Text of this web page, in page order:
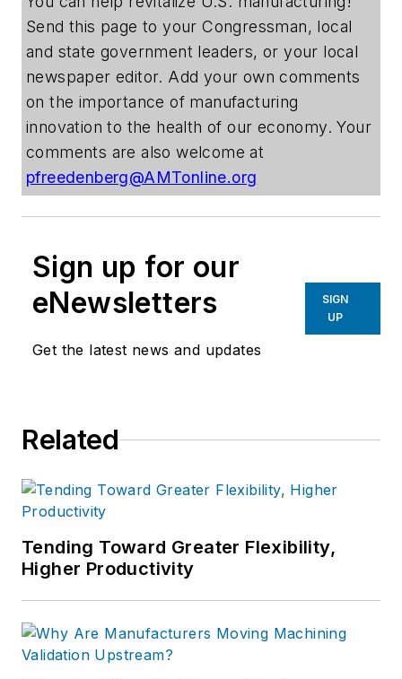
Send this page to your Congressman, local
and state government leaders, or your local
newspaper editor. Add your own comments
on the importance of manufacturing
innovation to the health of our economy. Your
comments are also welcome at
pfreedenberg@AMTonline.org
Sign up for our
eNewsletters
Get the latest news and updates
SIGN
UP
Related
Tending Toward Greater Flexibility,
Higher Productivity